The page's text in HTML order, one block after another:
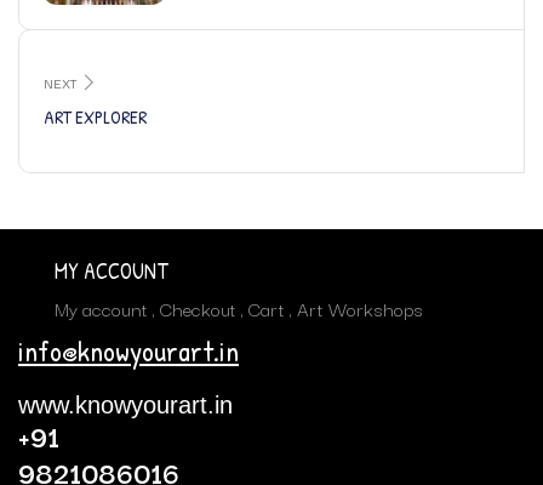
NEXT
ART EXPLORER
info@knowyourart.in
www.knowyourart.in
+91
9821086016
MY ACCOUNT
My account Checkout Cart Art Workshops